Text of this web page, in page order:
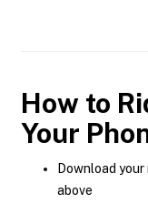
How to
Your
Download
above